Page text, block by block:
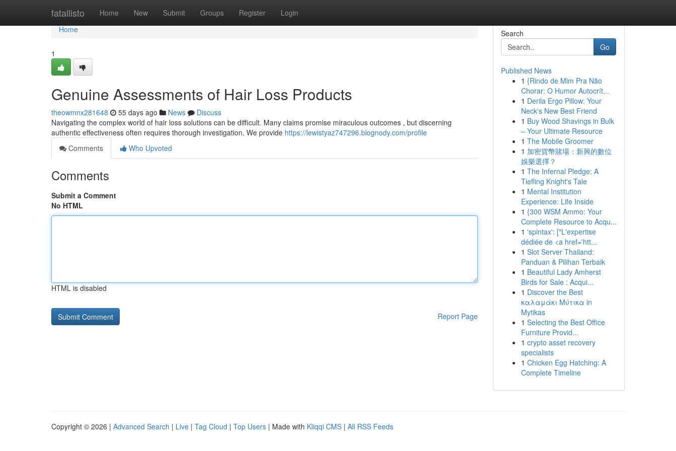
fatallisto Home New Submit Groups Register Login
Home
Home
1
Genuine Assessments of Hair Loss Products
theowmnx281648 55 days ago News
Discuss
Navigating the complex world of hair loss solutions can be difficult. Many claims promise miraculous outcomes , but discerning
authentic effectiveness often requires thorough investigation. We provide https://lewistyaz747296.blognody.com/profile
Comments
Who Upvoted
Comments
Submit a Comment
No HTML
HTML is disabled
Report Page
Search
Go
Published News
1 {Rindo de Mim Pra Não
Chorar: O Humor Autocrít...
1 Derila Ergo Pillow: Your
Neck's New Best Friend
1 Buy Wood Shavings in Bulk
– Your Ultimate Resource
1 The Mobile Groomer
1 加密貨幣賭場：新興的數位
娛樂選擇？
1 The Infernal Pledge: A
Tiefling Knight's Tale
1 Mental Institution
Experience: Life Inside
1 {300 WSM Ammo: Your
Complete Resource to Acqu...
1 'spintax': ["L'expertise
dédiée de <a href='htt...
1 Slot Server Thailand:
Panduan & Pilihan Terbaik
1 Beautiful Lady Amherst
Birds for Sale : Acqui...
1 Discover the Best
καλαμάκι Μύτικα in
Mytikas
1 Selecting the Best Office
Furniture Provid...
1 crypto asset recovery
specialists
1 Chicken Egg Hatching: A
Complete Timeline
Copyright © 2026 | Advanced Search | Live | Tag Cloud | Top Users | Made with Kliqqi CMS | All RSS Feeds